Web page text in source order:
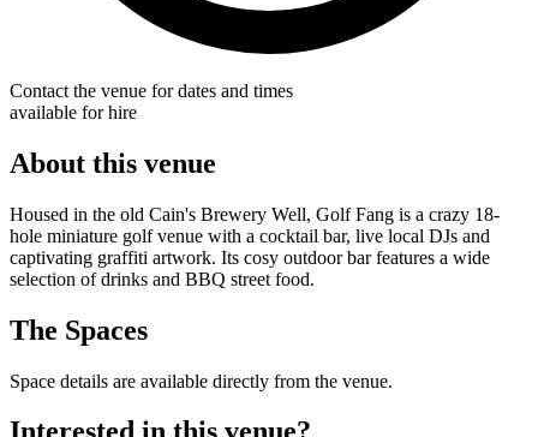
Contact the venue for dates and times
available for hire
About this venue
Housed in the old Cain's Brewery Well, Golf Fang is a crazy 18-
hole miniature golf venue with a cocktail bar, live local DJs and
captivating graffiti artwork. Its cosy outdoor bar features a wide
selection of drinks and BBQ street food.
The Spaces
Space details are available directly from the venue.